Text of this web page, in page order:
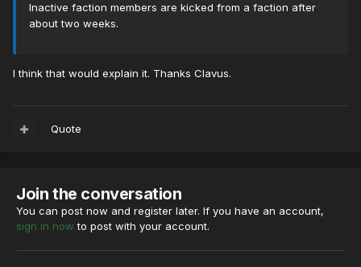
Inactive faction members are kicked from a faction after
about two weeks.
I think that would explain it. Thanks Clavus.
Quote
Join the conversation
You can post now and register later. If you have an account,
sign in now to post with your account.